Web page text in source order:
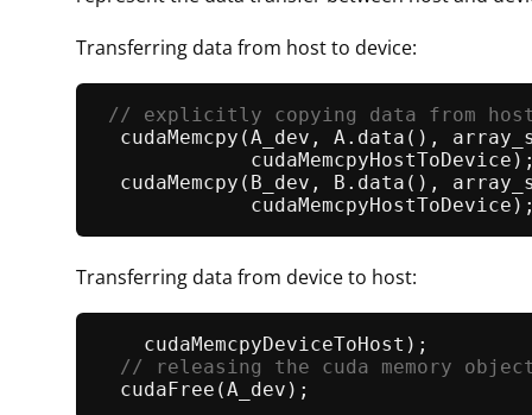
Transferring data from host to device:
// explicitly copying
cudaMemcpy (A_dev, A. data (),
cudaMemcpy (B_dev, B. data (),
Transferring data from device to host:
// releasing the
cudaFree